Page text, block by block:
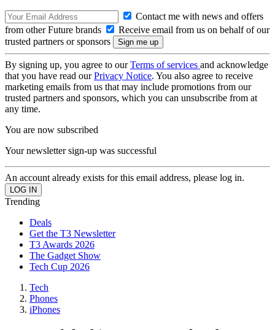
Contact me with news and offers
from other Future brands
Receive email from us on behalf of our
trusted partners or sponsors
By signing up, you agree to ourTerms of services and acknowledge
that you have read ourPrivacy Notice. You also agree to receive
marketing emails from us that may include promotions from our
trusted partners and sponsors, which you can unsubscribe from at
any time.
You are now subscribed
Your newsletter sign-up was successful
An account already exists for this email address, please log in.
Trending
Deals
Get the T3 Newsletter
T3 Awards 2026
The Gadget Show
Tech Cup 2026
Tech
Phones
iPhones